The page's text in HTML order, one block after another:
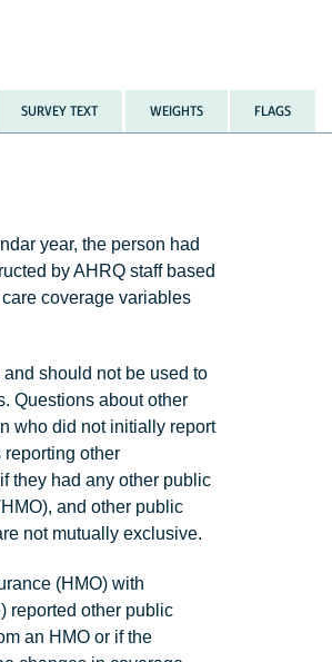
SURVEY TEXT WEIGHTS FLAGS
year, the person had
by AHRQ staff based
coverage variables
should not be used to
Questions about other
who did not initially report
other
they had any other public
and other public
not mutually exclusive.
(HMO) with
reported other public
an HMO or if the